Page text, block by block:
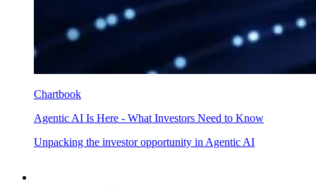
Chartbook
Agentic AI Is Here - What Investors Need to Know
Unpacking the investor opportunity in Agentic AI